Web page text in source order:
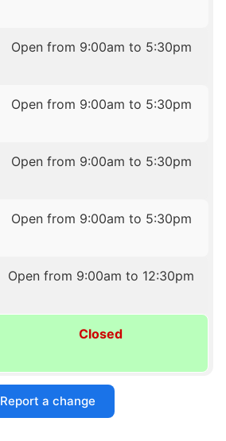
Open from 9:00am to 5:30pm
Open from 9:00am to 5:30pm
Open from 9:00am to 5:30pm
Open from 9:00am to 5:30pm
Open from 9:00am to 12:30pm
Closed
Report a change